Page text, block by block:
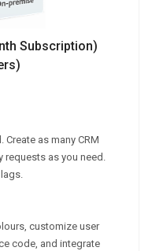
Subscription)
as many CRM
as you need.
customize user
code, and integrate